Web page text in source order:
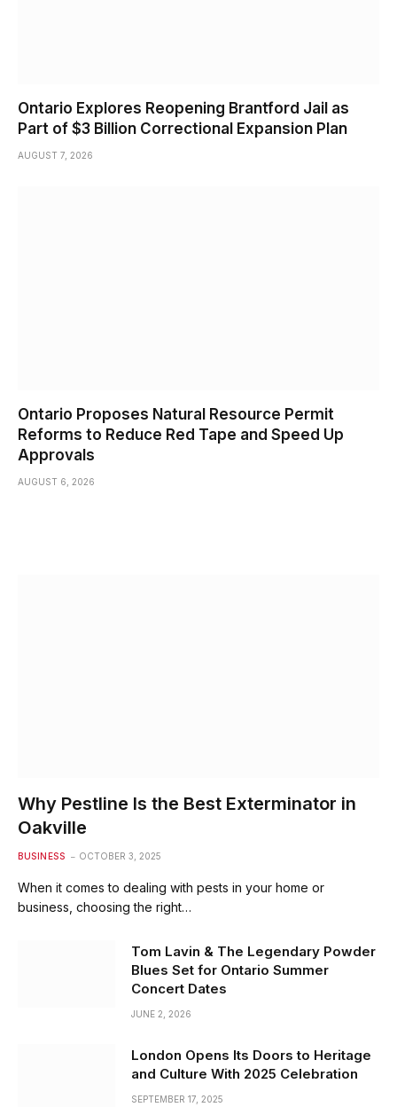
Ontario Explores Reopening Brantford Jail as
Part of $3 Billion Correctional Expansion Plan
AUGUST 7, 2026
Ontario Proposes Natural Resource Permit
Reforms to Reduce Red Tape and Speed Up
Approvals
AUGUST 6, 2026
Why Pestline Is the Best Exterminator in
Oakville
BUSINESS OCTOBER 3, 2025
When it comes to dealing with pests in your home or
business, choosing the right…
Tom Lavin & The Legendary Powder
Blues Set for Ontario Summer
Concert Dates
JUNE 2, 2026
London Opens Its Doors to Heritage
and Culture With 2025 Celebration
SEPTEMBER 17, 2025